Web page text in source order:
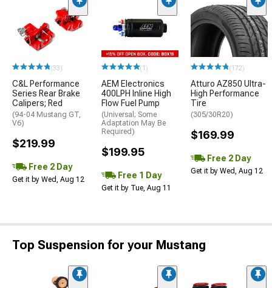
(33)
C&L Performance
Series Rear Brake
Calipers; Red
(94-04 Mustang GT,
V6)
$219.99
Free 2 Day
Get it by Wed, Aug 12
(1)
AEM Electronics
400LPH Inline High
Flow Fuel Pump
(Universal; Some
Adaptation May Be
Required)
$199.95
Free 1 Day
Get it by Tue, Aug 11
(172)
Atturo AZ850 Ultra-
High Performance
Tire
(305/30R20)
$169.99
Free 2 Day
Get it by Wed, Aug 12
Top Suspension for your Mustang